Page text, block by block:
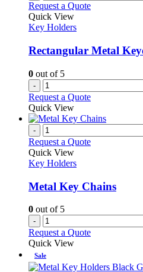
Request a Quote
Quick View
Key Holders
Rectangular Metal
0 out of 5
-
Request a Quote
Quick View
-
Request a Quote
Quick View
Key Holders
Metal Key Chains
0 out of 5
-
Request a Quote
Quick View
Sale